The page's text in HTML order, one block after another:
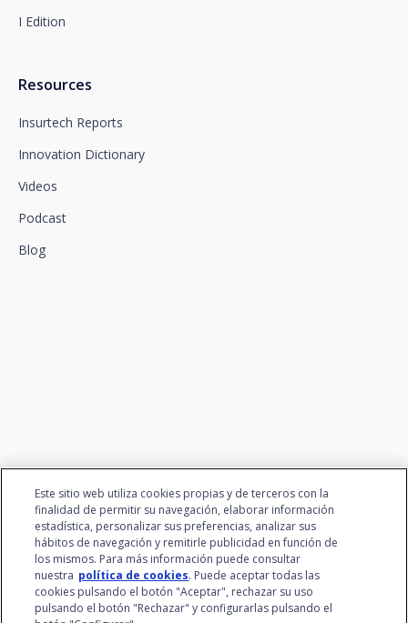
I Edition
Resources
Insurtech Reports
Innovation Dictionary
Videos
Podcast
Blog
Este sitio web utiliza cookies propias y de terceros con la
finalidad de permitir su navegación, elaborar información
estadística, personalizar sus preferencias, analizar sus
hábitos de navegación y remitirle publicidad en función de
los mismos. Para más información puede consultar
nuestra política de cookies. Puede aceptar todas las
cookies pulsando el botón "Aceptar", rechazar su uso
pulsando el botón "Rechazar" y configurarlas pulsando el